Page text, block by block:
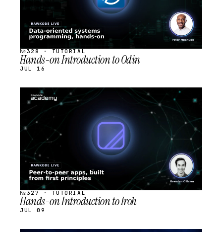
№328 · TUTORIAL
Hands-on Introduction to Odin
JUL 16
STREAM
SCHEDULED
№327 · TUTORIAL
Hands-on Introduction to Iroh
JUL 09